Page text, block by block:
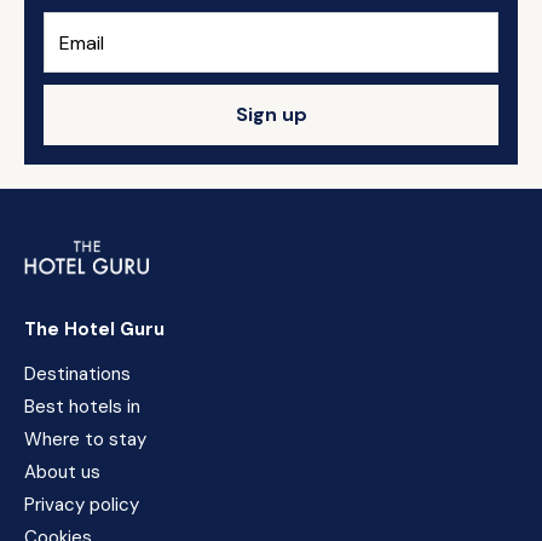
Sign up
The Hotel Guru
Destinations
Best hotels in
Where to stay
About us
Privacy policy